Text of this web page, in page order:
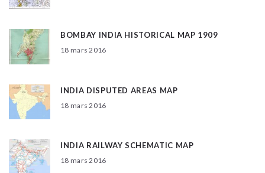
BOMBAY INDIA HISTORICAL MAP 1909
18 mars 2016
INDIA DISPUTED AREAS MAP
18 mars 2016
INDIA RAILWAY SCHEMATIC MAP
18 mars 2016